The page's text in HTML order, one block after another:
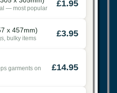
— most popular £1.95
x 457mm)
bulky items £3.95
garments on
£14.95